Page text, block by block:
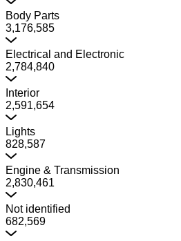
Body Parts
3,176,585
Electrical and Electronic
2,784,840
Interior
2,591,654
Lights
828,587
Engine & Transmission
2,830,461
Not identified
682,569